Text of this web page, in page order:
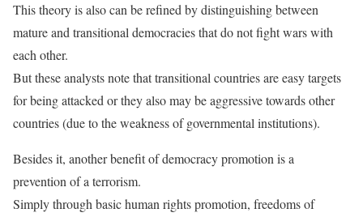
This theory is also can be refined by distinguishing between
mature and transitional democracies that do not fight wars with
each other.
But these analysts note that transitional countries are easy targets
for being attacked or they also may be aggressive towards other
countries (due to the weakness of governmental institutions).
Besides it, another benefit of democracy promotion is a
prevention of a terrorism.
Simply through basic human rights promotion, freedoms of